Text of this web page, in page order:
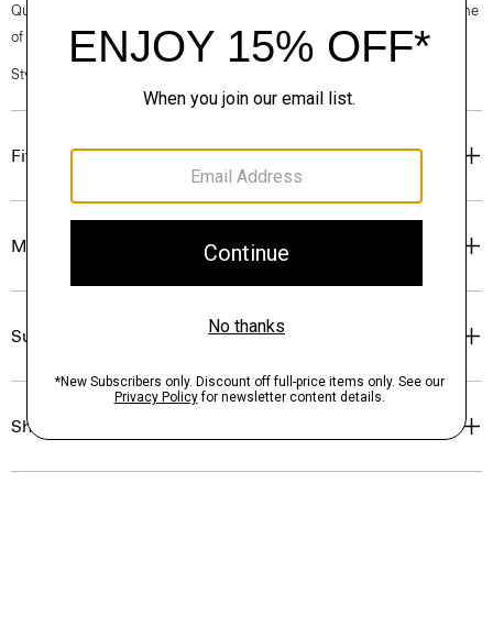
Questions on fit, sizing, or styling? Click the chat icon to connect with one
of our Personal Stylists.
Style #: P0574401
Fit
Materials & Care
Sustainability & Traceability
Shipping, Returns & Exchanges